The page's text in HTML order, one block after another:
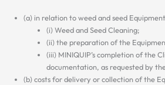
(a) in relation to weed and seed
(i) Weed and Seed Cleaning;
(ii) the preparation of the
(iii) MINIQUIP’s completion of the
documentation, as requested by
(b) costs for delivery or collection of the